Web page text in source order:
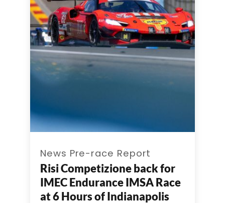
News Pre-race Report
Risi Competizione back for
IMEC Endurance IMSA Race
at 6 Hours of Indianapolis